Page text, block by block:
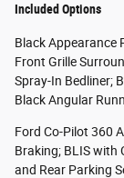
Included Options
Black Appearance
Front Grille
Spray-In Bedliner;
Black Angular
Ford Co-Pilot 360
Braking; BLIS with
and Rear Parking